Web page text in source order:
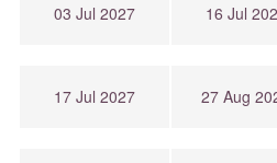
03 Jul 2027 16 Jul
17 Jul 2027 27 Aug